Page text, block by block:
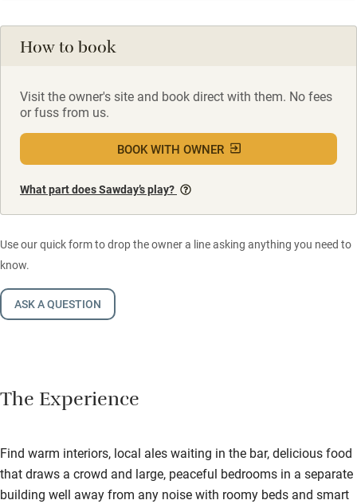
How to book
Visit the owner's site and book direct with them. No fees
or fuss from us.
BOOK WITH OWNER
What part does Sawday’s play?
Use our quick form to drop the owner a line asking anything you need to
know.
ASK A QUESTION
The Experience
Find warm interiors, local ales waiting in the bar, delicious food
that draws a crowd and large, peaceful bedrooms in a separate
building well away from any noise with roomy beds and smart